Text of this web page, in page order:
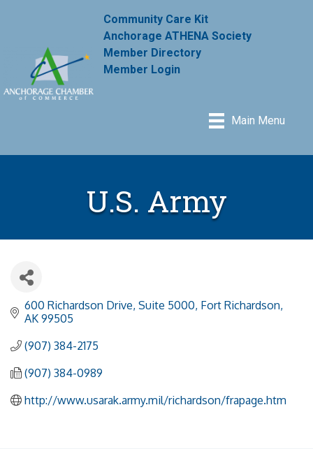
Community Care Kit
Anchorage ATHENA Society
Member Directory
Member Login
Main Menu
U.S. Army
600 Richardson Drive, Suite 5000 Fort Richardson
AK 99505
(907) 384-2175
(907) 384-0989
http://www.usarak.army.mil/richardson/frapage.htm